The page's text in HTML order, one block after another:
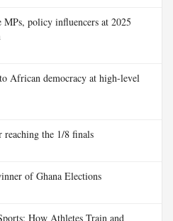
policy influencers at 2025
African democracy at high-level
the 1/8 finals
of Ghana Elections
How Athletes Train and